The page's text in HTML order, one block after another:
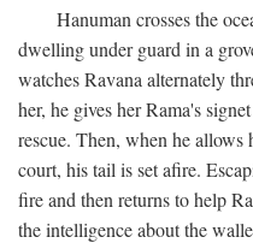
Hanuman crosses the
dwelling under guard in a
watches Ravana alternately
her, he gives her Rama's
rescue. Then, when he
court, his tail is set afire.
fire and then returns to help
the intelligence about the